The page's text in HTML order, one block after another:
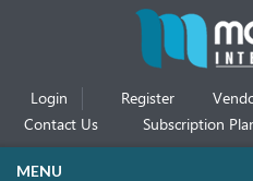
Login Register
Contact Us
Subscription
MENU